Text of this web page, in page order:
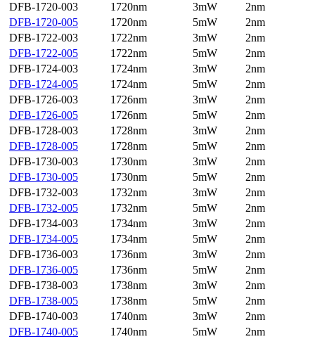
DFB-1720-003
1720nm 3mW
2nm
DFB-1720-005
1720nm 5mW
2nm
DFB-1722-003
1722nm 3mW
2nm
DFB-1722-005
1722nm 5mW
2nm
DFB-1724-003
1724nm 3mW
2nm
DFB-1724-005
1724nm 5mW
2nm
DFB-1726-003
1726nm 3mW
2nm
DFB-1726-005
1726nm 5mW
2nm
DFB-1728-003
1728nm 3mW
2nm
DFB-1728-005
1728nm 5mW
2nm
DFB-1730-003
1730nm 3mW
2nm
DFB-1730-005
1730nm 5mW
2nm
DFB-1732-003
1732nm 3mW
2nm
DFB-1732-005
1732nm 5mW
2nm
DFB-1734-003
1734nm 3mW
2nm
DFB-1734-005
1734nm 5mW
2nm
DFB-1736-003
1736nm 3mW
2nm
DFB-1736-005
1736nm 5mW
2nm
DFB-1738-003
1738nm 3mW
2nm
DFB-1738-005
1738nm 5mW
2nm
DFB-1740-003
1740nm 3mW
2nm
DFB-1740-005
1740nm 5mW
2nm